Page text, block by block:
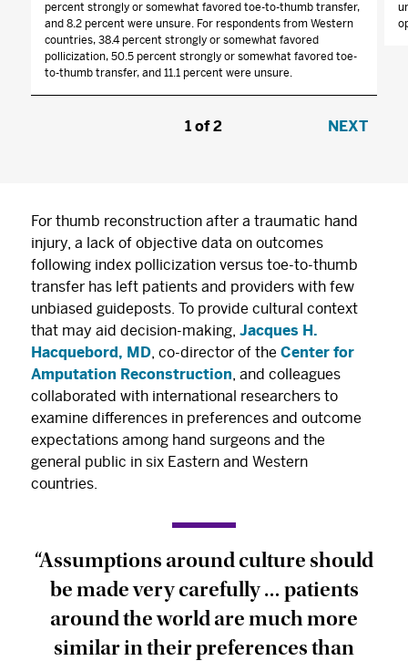
percent strongly or somewhat favored toe-to-thumb transfer,
and 8.2 percent were unsure. For respondents from Western
countries, 38.4 percent strongly or somewhat favored
pollicization, 50.5 percent strongly or somewhat favored toe-
to-thumb transfer, and 11.1 percent were unsure.
1 /2 NEXT
For thumb reconstruction after a traumatic hand
injury, a lack of objective data on outcomes
following index pollicization versus toe-to-thumb
transfer has left patients and providers with few
unbiased guideposts. To provide cultural context
that may aid decision-making, Jacques H.
Hacquebord, MD, co-director of the Center for
Amputation Reconstruction, and colleagues
collaborated with international researchers to
examine differences in preferences and outcome
expectations among hand surgeons and the
general public in six Eastern and Western
countries.
“Assumptions around culture should
be made very carefully … patients
around the world are much more
similar in their preferences than